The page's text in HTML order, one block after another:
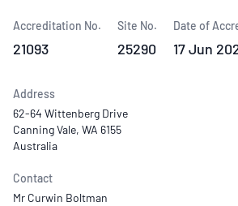
Accreditation No.
21093
Site No.
25290
Date of
17 Jun
Address
62-64 Wittenberg Drive
Canning Vale, WA 6155
Australia
Contact
Mr Curwin Boltman